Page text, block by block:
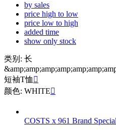
by sales
price high to low
price low to high
added time
show only stock
类别: 长
短袖T恤 
颜色: WHITE
COSTS x 961 Brand